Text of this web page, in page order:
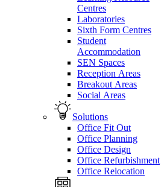
Centres
Laboratories
Sixth Form Centres
Student
Accommodation
SEN Spaces
Reception Areas
Breakout Areas
Social Areas
Solutions
Office Fit Out
Office Planning
Office Design
Office Refurbishment
Office Relocation